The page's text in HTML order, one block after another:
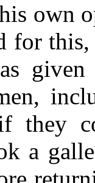
own
for
they
a